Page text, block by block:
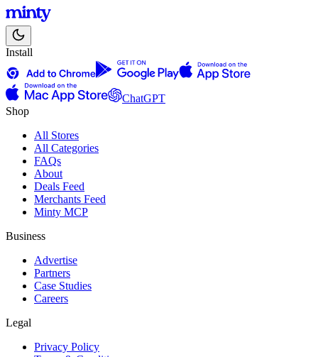
Install
ChatGPT
Shop
All Stores
All Categories
FAQs
About
Deals Feed
Merchants Feed
Minty MCP
Business
Advertise
Partners
Case Studies
Careers
Legal
Privacy Policy